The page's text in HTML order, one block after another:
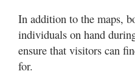
In addition to the maps,
individuals on hand
ensure that visitors can
for.